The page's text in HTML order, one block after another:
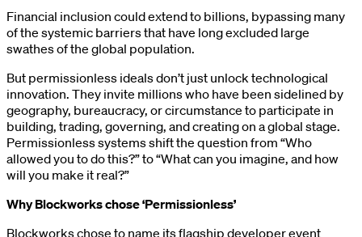
Financial inclusion could extend to billions, bypassing many
of the systemic barriers that have long excluded large
swathes of the global population.
But permissionless ideals don’t just unlock technological
innovation. They invite millions who have been sidelined by
geography, bureaucracy, or circumstance to participate in
building, trading, governing, and creating on a global stage.
Permissionless systems shift the question from “Who
allowed you to do this?” to “What can you imagine, and how
will you make it real?”
Why Blockworks chose ‘Permissionless’
Blockworks chose to name its flagship developer event